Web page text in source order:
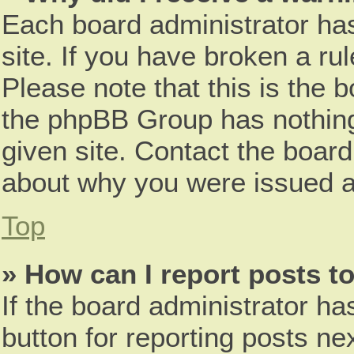
Each board administrator
site. If you have broken a
Please note that this is the
the phpBB Group has
given site. Contact the
about why you were issued
Top
» How can I report posts
If the board administrator
button for reporting posts